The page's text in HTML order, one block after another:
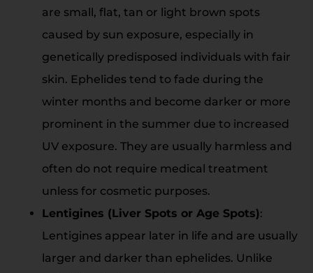
are small, flat, tan or light brown spots
caused by sun exposure, especially in
genetically predisposed individuals with fair
skin. Ephelides tend to fade during the
winter months and become darker or more
prominent in the summer due to increased
UV exposure. They are usually harmless and
often do not require medical treatment
unless for cosmetic purposes.
Lentigines (Liver Spots or Age Spots):
Lentigines appear later in life and are usually
larger and darker than ephelides. Unlike